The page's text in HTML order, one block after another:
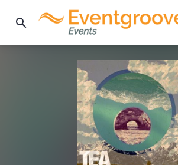
search